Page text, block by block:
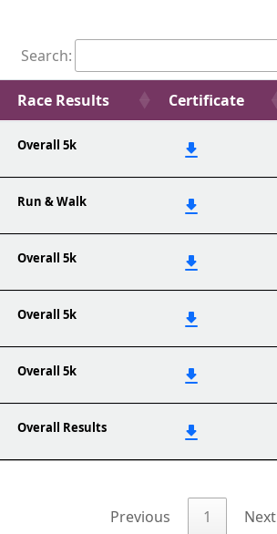
Search:
Race Results Certificate
Overall 5k
Run & Walk
Overall 5k
Overall 5k
Overall 5k
Overall Results
Previous
1 Next